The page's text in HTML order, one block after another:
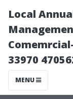
Local
33970
MENU